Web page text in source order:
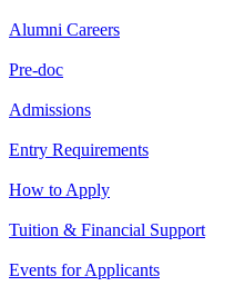
Alumni Careers
Pre-doc
Admissions
Entry Requirements
How to Apply
Tuition & Financial Support
Events for Applicants